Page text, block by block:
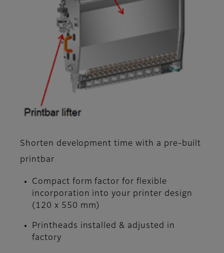
Shorten development time with a pre-built
printbar
Compact form factor for flexible
incorporation into your printer design
(120 x 550 mm)
Printheads installed & adjusted in
factory